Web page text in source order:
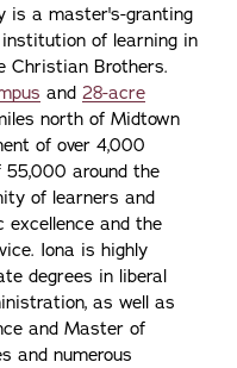
is a master's-granting
of learning in
Christian Brothers.
and 28-acre
north of Midtown
of over 4,000
around the
of learners and
and the
Iona is highly
degrees in liberal
as well as
and Master of
and numerous